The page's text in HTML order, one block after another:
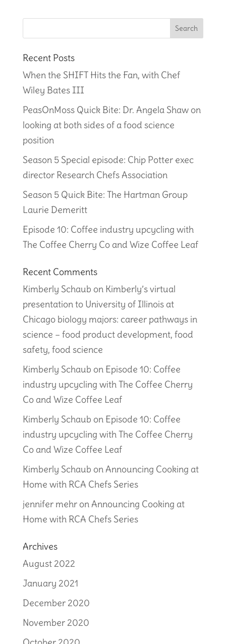
Recent Posts
When the SHIFT Hits the Fan, with Chef
Wiley Bates III
PeasOnMoss Quick Bite: Dr. Angela Shaw on
looking at both sides of a food science
position
Season 5 Special episode: Chip Potter exec
director Research Chefs Association
Season 5 Quick Bite: The Hartman Group
Laurie Demeritt
Episode 10: Coffee industry upcycling with
The Coffee Cherry Co and Wize Coffee Leaf
Recent Comments
Kimberly Schaub on Kimberly’s virtual
presentation to University of Illinois at
Chicago biology majors: career pathways in
science – food product development, food
safety, food science
Kimberly Schaub on Episode 10: Coffee
industry upcycling with The Coffee Cherry
Co and Wize Coffee Leaf
Kimberly Schaub on Episode 10: Coffee
industry upcycling with The Coffee Cherry
Co and Wize Coffee Leaf
Kimberly Schaub onAnnouncing Cooking at
Home with RCA Chefs Series
jennifer mehronAnnouncing Cooking at
Home with RCA Chefs Series
Archives
August 2022
January 2021
December 2020
November 2020